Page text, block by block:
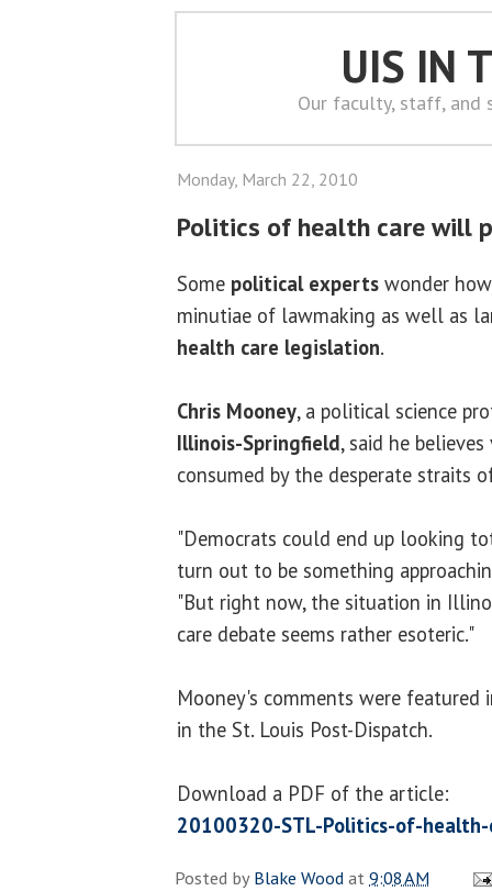
UIS IN
Our faculty, staff, and
Monday, March 22, 2010
Politics of health care will
Some political experts wonder
minutiae of lawmaking as well as
health care legislation.
Chris Mooney, a political science
Illinois-Springfield, said he
consumed by the desperate straits
"Democrats could end up looking
turn out to be something
"But right now, the situation in
care debate seems rather esoteric."
Mooney's comments were featured
in the St. Louis Post-Dispatch.
Download a PDF of the article:
20100320-STL-Politics-of-
Posted byBlake Woodat9:08 AM